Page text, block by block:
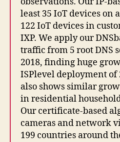
least 35 IoT devices on
122 IoT devices in
IXP. We apply our
traffic from 5 root DNS
2018, finding huge
ISPlevel deployment of
also shows similar
in residential
Our certificate-based
cameras and network
199 countries around